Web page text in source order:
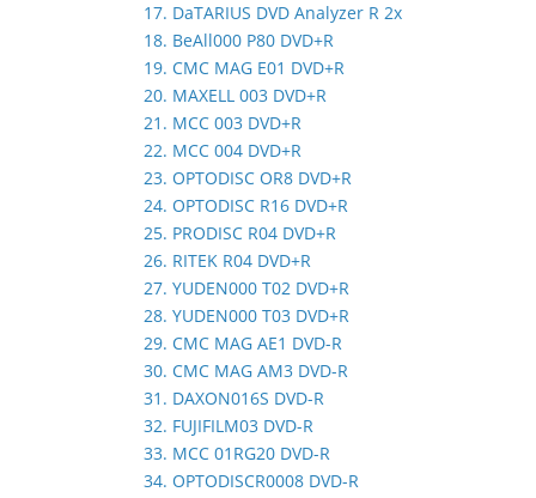
17. DaTARIUS DVD Analyzer R 2x
18. BeAll000 P80 DVD+R
19. CMC MAG E01 DVD+R
20. MAXELL 003 DVD+R
21. MCC 003 DVD+R
22. MCC 004 DVD+R
23. OPTODISC OR8 DVD+R
24. OPTODISC R16 DVD+R
25. PRODISC R04 DVD+R
26. RITEK R04 DVD+R
27. YUDEN000 T02 DVD+R
28. YUDEN000 T03 DVD+R
29. CMC MAG AE1 DVD-R
30. CMC MAG AM3 DVD-R
31. DAXON016S DVD-R
32. FUJIFILM03 DVD-R
33. MCC 01RG20 DVD-R
34. OPTODISCR0008 DVD-R